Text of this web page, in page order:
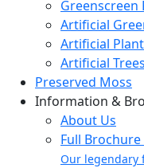
Greenscreen
Artificial
Artificial
Artificial Trees
Preserved Moss
Information &
About Us
Full Brochure
Our legendary